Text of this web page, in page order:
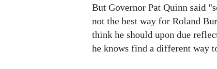
But Governor Pat Quinn said
not the best way for Roland
think he should upon due
he knows find a different way